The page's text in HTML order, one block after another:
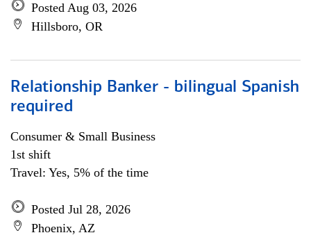
Posted Aug 03, 2026
Hillsboro, OR
Relationship Banker - bilingual Spanish
required
Consumer & Small Business
1st shift
Travel: Yes, 5% of the time
Posted Jul 28, 2026
Phoenix, AZ